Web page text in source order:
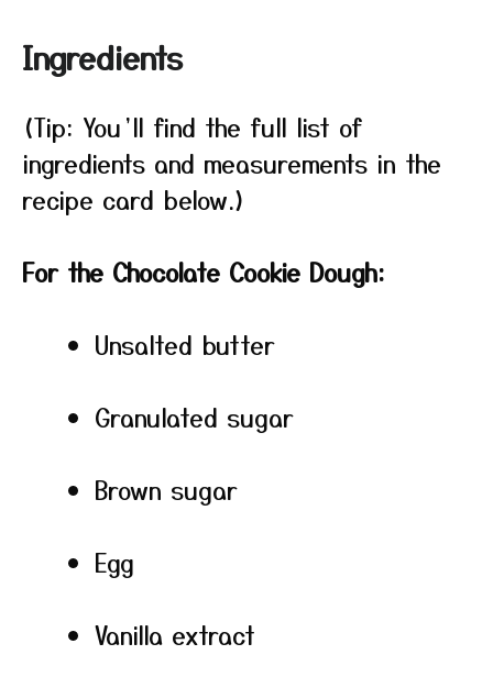
Ingredients
(Tip: You’ll find the full list of
ingredients and measurements in the
recipe card below.)
For the Chocolate Cookie Dough:
Unsalted butter
Granulated sugar
Brown sugar
Egg
Vanilla extract